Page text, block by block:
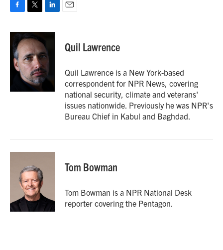
c
e
b
o
o
i
t
t
e
r
n
e
d
I
n
Quil Lawrence
Quil Lawrence is a New York-based
correspondent for NPR News, covering
national security, climate and veterans'
issues nationwide. Previously he was NPR's
Bureau Chief in Kabul and Baghdad.
Tom Bowman
Tom Bowman is a NPR National Desk
reporter covering the Pentagon.